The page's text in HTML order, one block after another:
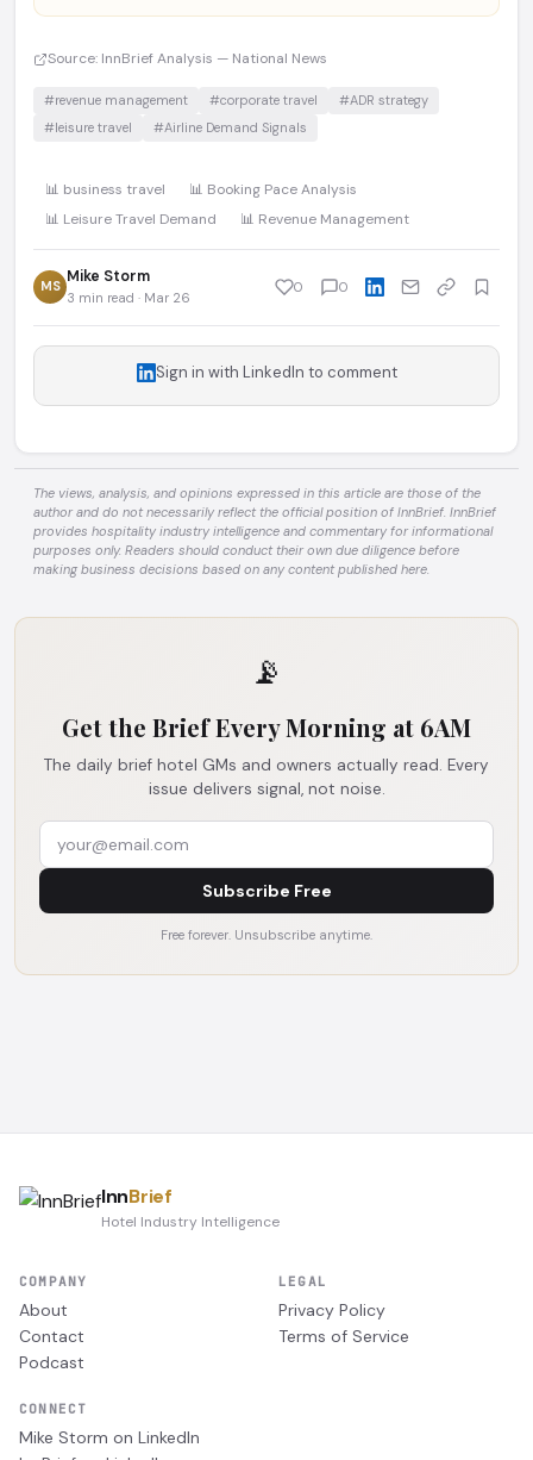
Source: InnBrief Analysis — National News
#revenue management #corporate travel
#ADR strategy
#leisure travel
#Airline Demand Signals
📊 business travel
📊 Booking Pace Analysis
📊 Leisure Travel Demand
📊 Revenue Management
MS Mike Storm
3 min read · Mar 26
0 0
Sign in with LinkedIn to comment
The views, analysis, and opinions expressed in this article are those of the
author and do not necessarily reflect the official position of InnBrief. InnBrief
provides hospitality industry intelligence and commentary for informational
purposes only. Readers should conduct their own due diligence before
making business decisions based on any content published here.
📡
Get the Brief Every Morning at 6AM
The daily brief hotel GMs and owners actually read. Every
issue delivers signal, not noise.
Subscribe Free
Free forever. Unsubscribe anytime.
InnBrief
Hotel Industry Intelligence
COMPANY
About
Contact
Podcast
LEGAL
Privacy Policy
Terms of Service
CONNECT
Mike Storm on LinkedIn